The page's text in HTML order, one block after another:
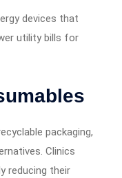
devices that
utility bills for
packaging,
Clinics
reducing their